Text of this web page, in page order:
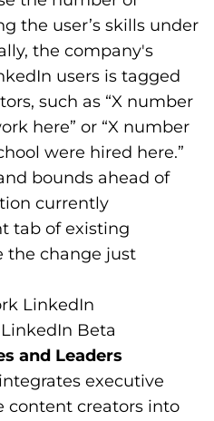
the user’s skills under
the company's
users is tagged
such as “X number
here” or “X number
were hired here.”
bounds ahead of
currently
tab of existing
the change just
and Leaders
executive
content creators into